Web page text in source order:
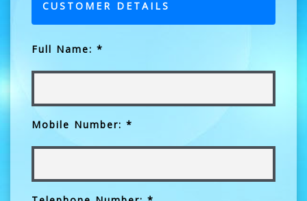
CUSTOMER DETAILS
Full Name: *
Mobile Number: *